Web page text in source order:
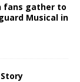
fans gather to
Musical in